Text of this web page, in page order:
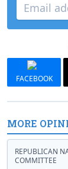
FACEBOOK
MORE
REPUBLICAN
COMMITTEE